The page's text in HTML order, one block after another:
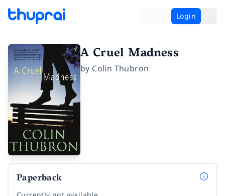
Login
A Cruel Madness
by Colin Thubron
Paperback